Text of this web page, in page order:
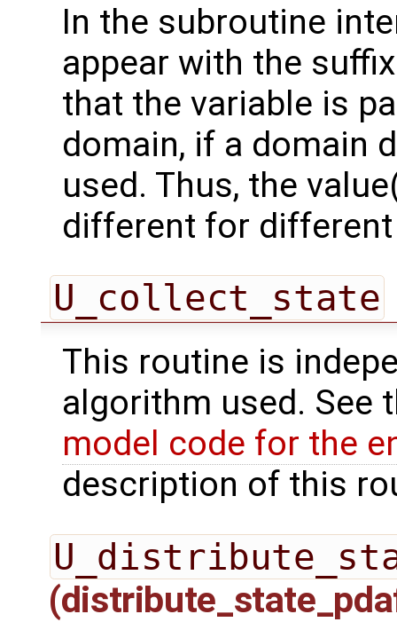
In the subroutine
appear with the
that the variable is
domain, if a domain
used. Thus, the
different for
U_collect_state
This routine is
algorithm used. See
model code for the
description of this